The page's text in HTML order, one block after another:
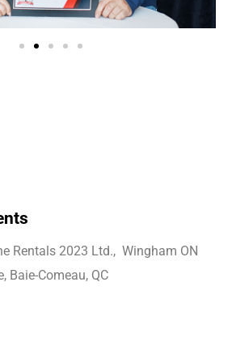
Rentals 2023 Ltd., Wingham ON
Baie-Comeau, QC